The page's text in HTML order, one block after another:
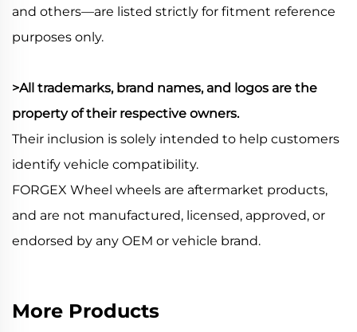
and others—are listed strictly for fitment reference
purposes only.
>All trademarks, brand names, and logos are the
property of their respective owners.
Their inclusion is solely intended to help customers
identify vehicle compatibility.
FORGEX Wheel wheels are aftermarket products,
and are not manufactured, licensed, approved, or
endorsed by any OEM or vehicle brand.
More Products